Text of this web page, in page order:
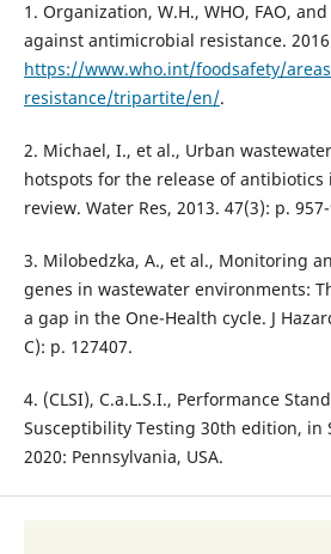
1. Organization, W.H., WHO, FAO,
against antimicrobial resistance.
https://www.who.int/foodsafety/
resistance/tripartite/en/.
2. Michael, I., et al., Urban
hotspots for the release of
review. Water Res, 2013. 47(3): p.
3. Milobedzka, A., et al., Monitoring
genes in wastewater environments:
a gap in the One-Health cycle. J
C): p. 127407.
4. (CLSI), C.a.L.S.I., Performance
Susceptibility Testing 30th edition, in
2020: Pennsylvania, USA.